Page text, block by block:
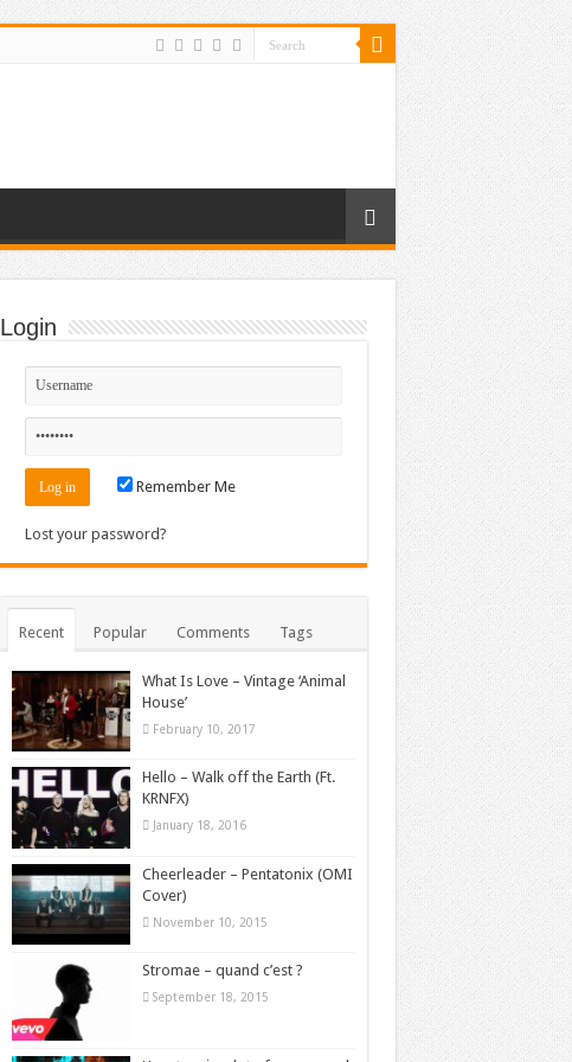
Login
Remember Me
Lost your password?
Recent Popular Comments Tags
What Is Love – Vintage ‘Animal
House’
February 10, 2017
Hello – Walk off the Earth (Ft.
KRNFX)
January 18, 2016
Cheerleader – Pentatonix (OMI
Cover)
November 10, 2015
Stromae – quand c’est ?
September 18, 2015